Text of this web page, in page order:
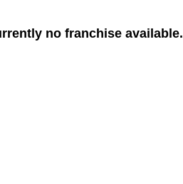
no franchise available.